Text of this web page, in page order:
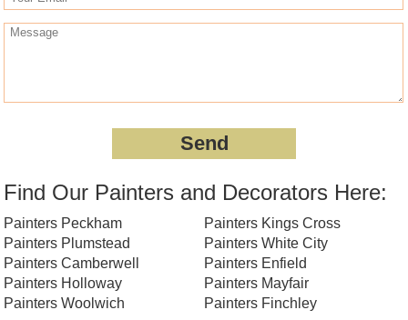
Find Our Painters and Decorators Here:
Painters Peckham
Painters Plumstead
Painters Camberwell
Painters Holloway
Painters Woolwich
Painters Kings Cross
Painters White City
Painters Enfield
Painters Mayfair
Painters Finchley